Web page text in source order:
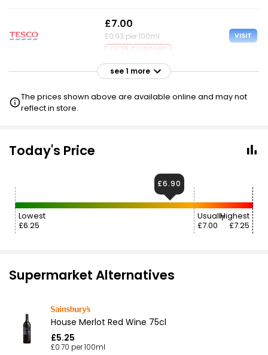
£7.00
£0.93 per 100ml
£6.25 CLUBCARD
VISIT
£7.25
see 1 more
The prices shown above are available online and may not
reflect in store.
Today's Price
Lowest
£6.25
Usually
£7.00
Highest
£7.25
£6.90
Supermarket Alternatives
House Merlot Red Wine 75cl
£5.25
£0.70 per 100ml